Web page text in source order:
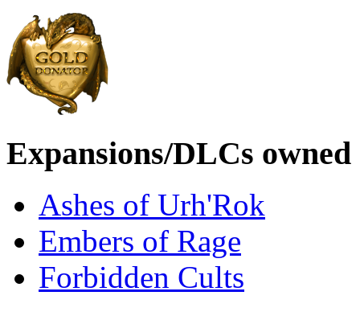
Expansions/DLCs owned
Ashes of Urh'Rok
Embers of Rage
Forbidden Cults